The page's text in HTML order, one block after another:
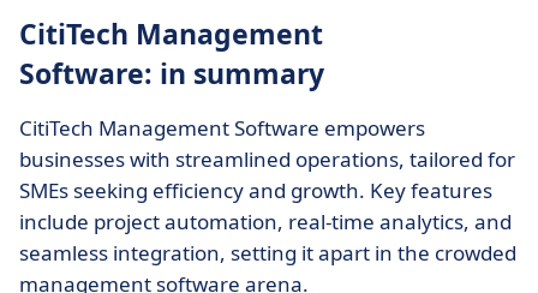
CitiTech Management
Software: in summary
CitiTech Management Software empowers
businesses with streamlined operations, tailored for
SMEs seeking efficiency and growth. Key features
include project automation, real-time analytics, and
seamless integration, setting it apart in the crowded
management software arena.